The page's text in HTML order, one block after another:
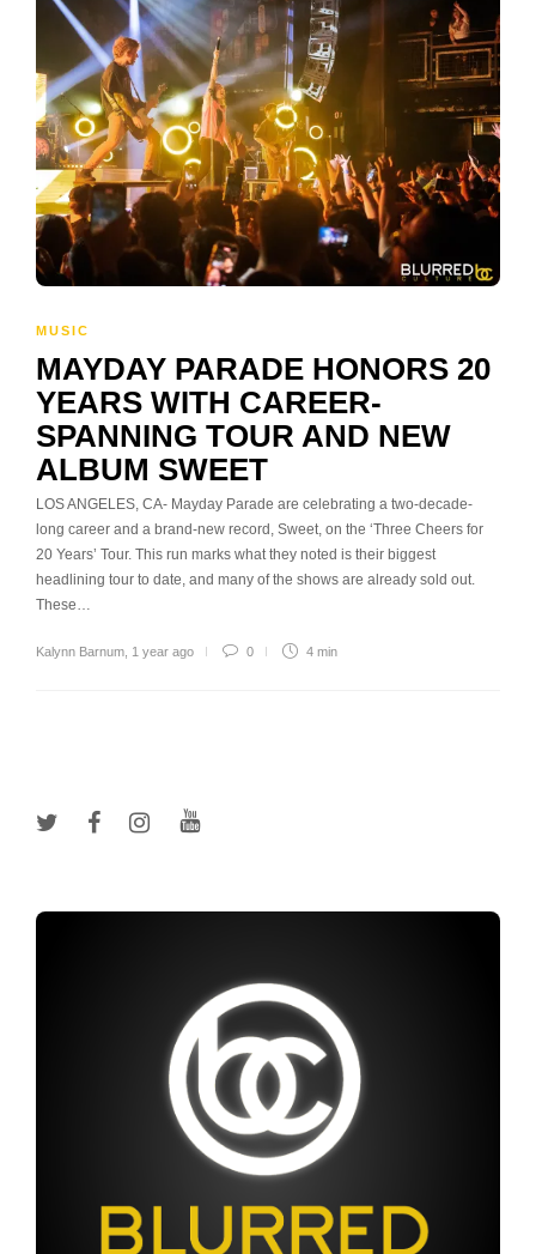
MUSIC
MAYDAY PARADE HONORS 20
YEARS WITH CAREER-
SPANNING TOUR AND NEW
ALBUM SWEET
LOS ANGELES, CA- Mayday Parade are celebrating a two-decade-
long career and a brand-new record, Sweet, on the ‘Three Cheers for
20 Years’ Tour. This run marks what they noted is their biggest
headlining tour to date, and many of the shows are already sold out.
These…
Kalynn Barnum 1 year ago 0 4 min